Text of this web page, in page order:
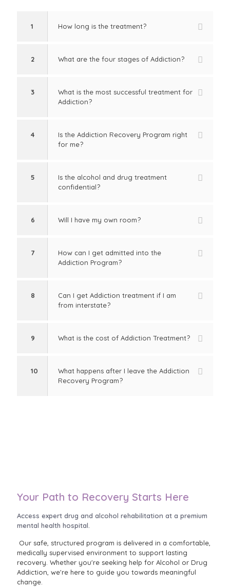
1 How long is the treatment?
2 What are the four stages of Addiction?
3
What is the most successful treatment for
Addiction?
4
Is the Addiction Recovery Program right
for me?
5
Is the alcohol and drug treatment
confidential?
6 Will I have my own room?
7
How can I get admitted into the
Addiction Program?
8
Can I get Addiction treatment if I am
from interstate?
9 What is the cost of Addiction Treatment?
10
What happens after I leave the Addiction
Recovery Program?
Your Path to Recovery Starts Here
Access expert drug and alcohol rehabilitation at a premium
mental health hospital.
Our safe, structured program is delivered in a comfortable,
medically supervised environment to support lasting
recovery. Whether you're seeking help for Alcohol or Drug
Addiction, we're here to guide you towards meaningful
change.